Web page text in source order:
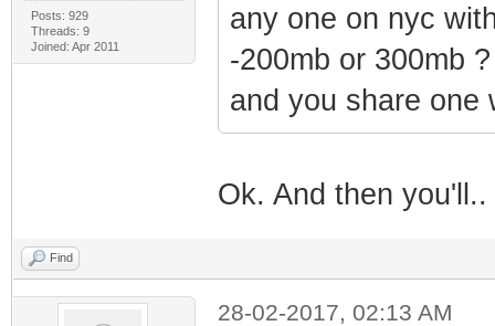
Posts: 929
Threads: 9
Joined: Apr 2011
any one on nyc
-200mb or 300mb ?
and you share one
Ok. And then
Find
28-02-2017, 02:13 AM